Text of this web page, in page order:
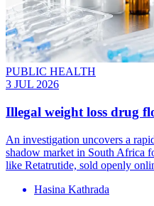
PUBLIC HEALTH
3 JUL 2026
Illegal weight loss drug
An investigation uncovers a
shadow market in South Africa
like Retatrutide, sold openly
Hasina Kathrada